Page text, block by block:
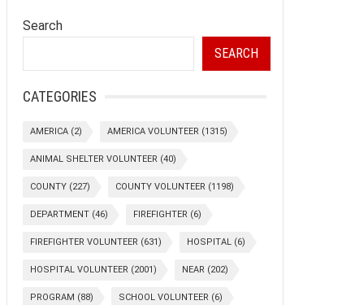
Search
SEARCH
CATEGORIES
AMERICA (2) AMERICA VOLUNTEER (1315)
ANIMAL SHELTER VOLUNTEER (40)
COUNTY (227) COUNTY VOLUNTEER (1198)
DEPARTMENT (46) FIREFIGHTER (6)
FIREFIGHTER VOLUNTEER (631) HOSPITAL (6)
HOSPITAL VOLUNTEER (2001) NEAR (202)
PROGRAM (88) SCHOOL VOLUNTEER (6)